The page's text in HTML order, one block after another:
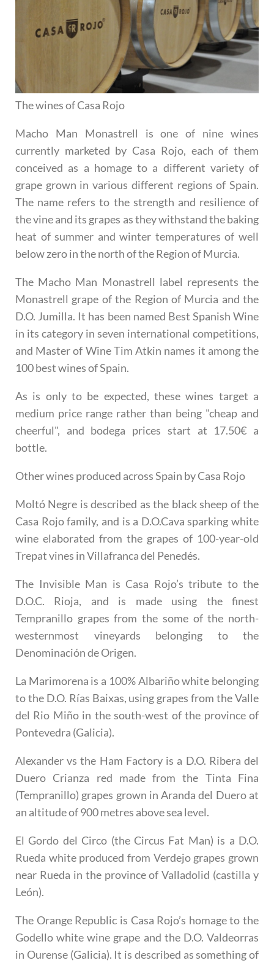
The wines of Casa Rojo
Macho Man Monastrell is one of nine wines
currently marketed by Casa Rojo, each of them
conceived as a homage to a different variety of
grape grown in various different regions of Spain.
The name refers to the strength and resilience of
the vine and its grapes as they withstand the baking
heat of summer and winter temperatures of well
below zero in the north of the Region of Murcia.
The Macho Man Monastrell label represents the
Monastrell grape of the Region of Murcia and the
D.O. Jumilla. It has been named Best Spanish Wine
in its category in seven international competitions,
and Master of Wine Tim Atkin names it among the
100 best wines of Spain.
As is only to be expected, these wines target a
medium price range rather than being "cheap and
cheerful", and bodega prices start at 17.50€ a
bottle.
Other wines produced across Spain by Casa Rojo
Moltó Negre is described as the black sheep of the
Casa Rojo family, and is a D.O.Cava sparking white
wine elaborated from the grapes of 100-year-old
Trepat vines in Villafranca del Penedés.
The Invisible Man is Casa Rojo’s tribute to the
D.O.C. Rioja, and is made using the finest
Tempranillo grapes from the some of the north-
westernmost vineyards belonging to the
Denominación de Origen.
La Marimorena is a 100% Albariño white belonging
to the D.O. Rías Baixas, using grapes from the Valle
del Rio Miño in the south-west of the province of
Pontevedra (Galicia).
Alexander vs the Ham Factory is a D.O. Ribera del
Duero Crianza red made from the Tinta Fina
(Tempranillo) grapes grown in Aranda del Duero at
an altitude of 900 metres above sea level.
El Gordo del Circo (the Circus Fat Man) is a D.O.
Rueda white produced from Verdejo grapes grown
near Rueda in the province of Valladolid (castilla y
León).
The Orange Republic is Casa Rojo’s homage to the
Godello white wine grape and the D.O. Valdeorras
in Ourense (Galicia). It is described as something of